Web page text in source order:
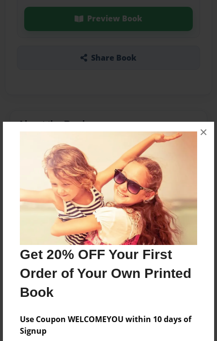
Get 20% OFF Your First
Order of Your Own Printed
Book
Use Coupon WELCOMEYOU within 10 days of
Signup
×
Preview Book
Share Book
About the Book
My favret port of the story was, when they came
firends.,,l
Features & Details
Created
Oct-30-2013
Last updated
Oct-30-2013
edCenter
8.5"x8.5" - Choice of Hardcover/Softcover - Photo
Book